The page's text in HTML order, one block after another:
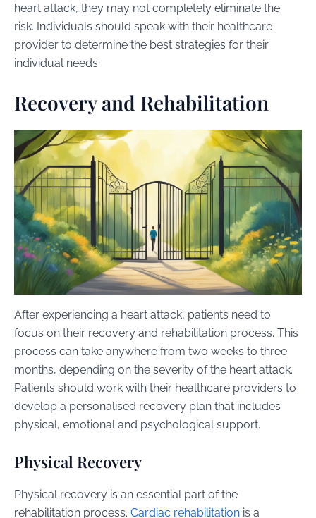
heart attack, they may not completely eliminate the
risk. Individuals should speak with their healthcare
provider to determine the best strategies for their
individual needs.
Recovery and Rehabilitation
After experiencing a heart attack, patients need to
focus on their recovery and rehabilitation process. This
process can take anywhere from two weeks to three
months, depending on the severity of the heart attack.
Patients should work with their healthcare providers to
develop a personalised recovery plan that includes
physical, emotional and psychological support.
Physical Recovery
Physical recovery is an essential part of the
rehabilitation process. Cardiac rehabilitation is a